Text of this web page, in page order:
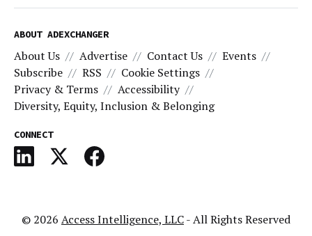
ABOUT ADEXCHANGER
About Us Advertise Contact Us
Events
Subscribe
RSS
Cookie Settings
Privacy & Terms
Accessibility
Diversity, Equity, Inclusion & Belonging
CONNECT
© 2026 Access Intelligence, LLC- All Rights Reserved